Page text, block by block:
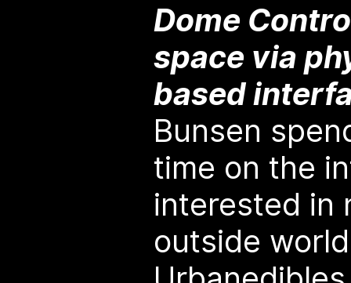
Dome
space via
based
Bunsen
time on the
interested in
outside